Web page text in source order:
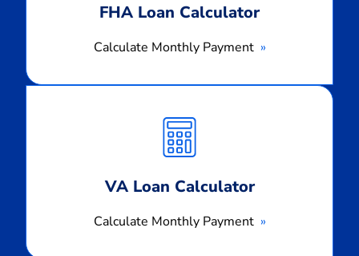
FHA Loan Calculator
Calculate Monthly Payment
VA Loan Calculator
Calculate Monthly Payment
Monthly
Payment